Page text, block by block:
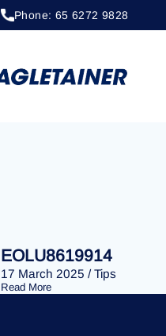
Phone: 65 6272 9828
20 April 2023 / Tips
EOLU8274849
EOLU8619914
17 March 2025 / Tips
Read More